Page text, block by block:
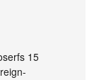
15